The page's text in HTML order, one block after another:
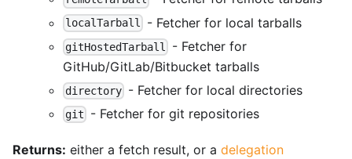
localTarball - Fetcher for local tarballs
gitHostedTarball
- Fetcher for
GitHub/GitLab/Bitbucket tarballs
directory - Fetcher for local directories
git - Fetcher for git repositories
Returns: either a fetch result, or a delegation